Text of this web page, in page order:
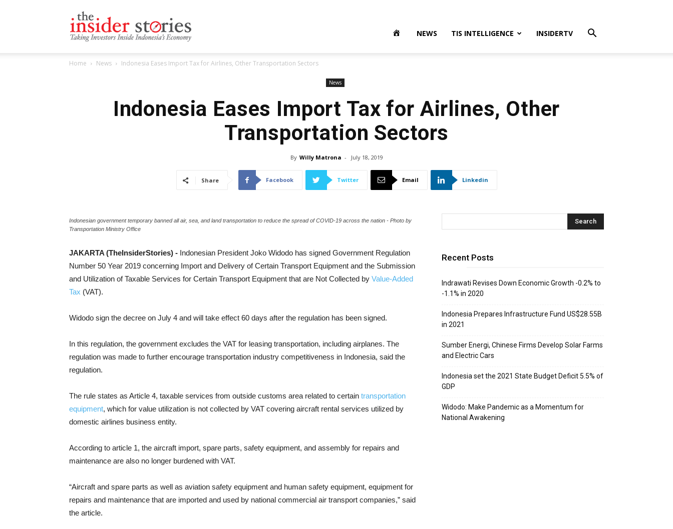
NEWS TIS INTELLIGENCE INSIDERTV
Home News Indonesia Eases Import Tax for Airlines, Other Transportation Sectors
News
Indonesia Eases Import Tax for Airlines, Other
Transportation Sectors
By Willy Matrona - July 18, 2019
Share Facebook Twitter Email Linkedin
Indonesian government temporary banned all air, sea, and land transportation to reduce the spread of COVID-19 across the nation - Photo by
Transportation Ministry Office
JAKARTA (TheInsiderStories) - Indonesian President Joko Widodo has signed Government Regulation
Number 50 Year 2019 concerning Import and Delivery of Certain Transport Equipment and the Submission
and Utilization of Taxable Services for Certain Transport Equipment that are Not Collected by Value-Added
Tax (VAT).
Widodo sign the decree on July 4 and will take effect 60 days after the regulation has been signed.
In this regulation, the government excludes the VAT for leasing transportation, including airplanes. The
regulation was made to further encourage transportation industry competitiveness in Indonesia, said the
regulation.
The rule states as Article 4, taxable services from outside customs area related to certain transportation
equipment, which for value utilization is not collected by VAT covering aircraft rental services utilized by
domestic airlines business entity.
According to article 1, the aircraft import, spare parts, safety equipment, and assembly for repairs and
maintenance are also no longer burdened with VAT.
“Aircraft and spare parts as well as aviation safety equipment and human safety equipment, equipment for
repairs and maintenance that are imported and used by national commercial air transport companies,” said
the article.
Recent Posts
Indrawati Revises Down Economic Growth -0.2% to
-1.1% in 2020
Indonesia Prepares Infrastructure Fund US$28.55B
in 2021
Sumber Energi, Chinese Firms Develop Solar Farms
and Electric Cars
Indonesia set the 2021 State Budget Deficit 5.5% of
GDP
Widodo: Make Pandemic as a Momentum for
National Awakening